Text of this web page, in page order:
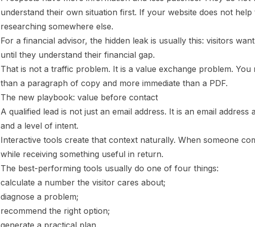
understand their own situation first. If your website does not
researching somewhere else.
For a financial advisor, the hidden leak is usually this: visitors
until they understand their financial gap.
That is not a traffic problem. It is a value exchange problem.
than a paragraph of copy and more immediate than a PDF.
The new playbook: value before contact
A qualified lead is not just an email address. It is an email
and a level of intent.
Interactive tools create that context naturally. When someone
while receiving something useful in return.
The best-performing tools usually do one of four things:
calculate a number the visitor cares about;
diagnose a problem;
recommend the right option;